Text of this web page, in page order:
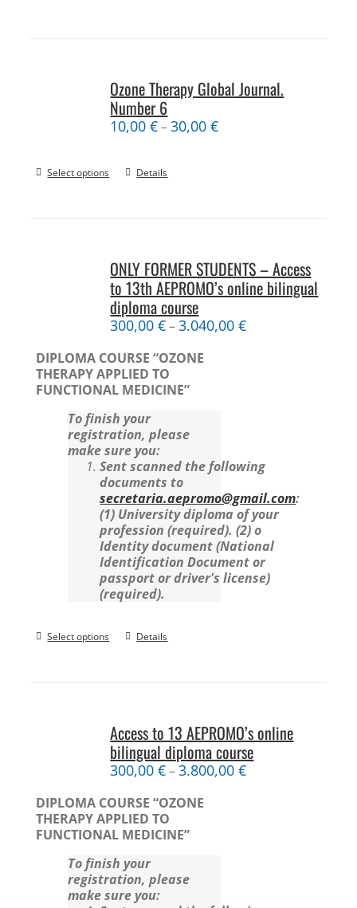
Ozone Therapy Global Journal.
Number 6
10,00€–30,00€
Select options Details
ONLY FORMER STUDENTS – Access
to 13th AEPROMO’s online bilingual
diploma course
300,00€–3.040,00€
DIPLOMA COURSE “OZONE
THERAPY APPLIED TO
FUNCTIONAL MEDICINE”
To finish your
registration, please
make sure you:
Sent scanned the following
documents to
secretaria.aepromo@gmail.com:
(1) University diploma of your
profession (required). (2) o
Identity document (National
Identification Document or
passport or driver's license)
(required).
Select options Details
Access to 13 AEPROMO’s online
bilingual diploma course
300,00€–3.800,00€
DIPLOMA COURSE “OZONE
THERAPY APPLIED TO
FUNCTIONAL MEDICINE”
To finish your
registration, please
make sure you: